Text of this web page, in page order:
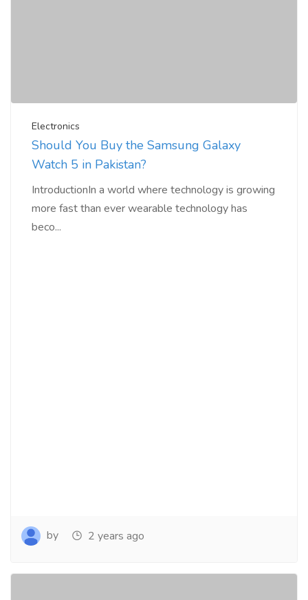
Electronics
Should You Buy the Samsung Galaxy
Watch 5 in Pakistan?
IntroductionIn a world where technology is growing
more fast than ever wearable technology has
beco...
by 2 years ago